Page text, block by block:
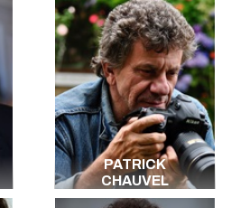
PATRICK
CHAUVEL